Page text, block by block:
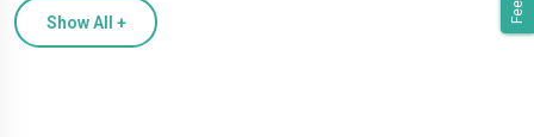
Show All +